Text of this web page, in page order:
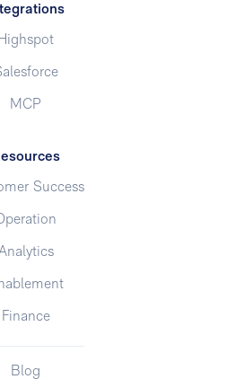
Highspot
MCP
Success
Finance
Blog